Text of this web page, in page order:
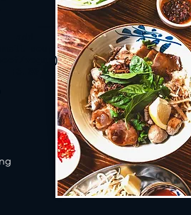
vegan)